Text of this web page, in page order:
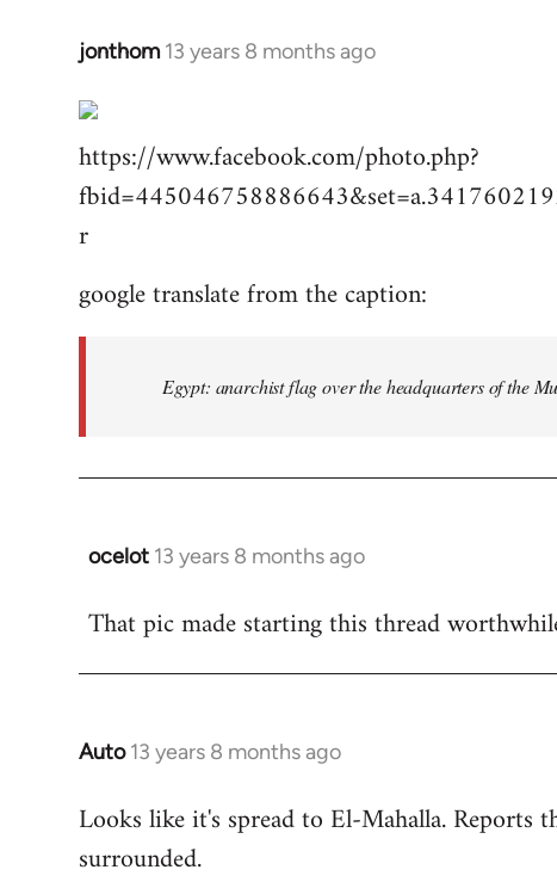
jonthom 13 years 8 months ago
In
to
Welcome
by
libcom.org
https://www.facebook.com/photo.php?
r
google translate from the caption:
Egypt: anarchist flag over the headquarters of the
ocelot 13 years 8 months ago
In
to
That pic made starting this thread
Auto 13 years 8 months ago
In
to
Welcome
Looks like it's spread to El-Mahalla.
surrounded.